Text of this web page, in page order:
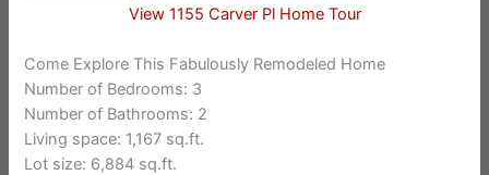
View 1155 Carver Pl Home Tour
Come Explore This Fabulously Remodeled Home
Number of Bedrooms: 3
Number of Bathrooms: 2
Living space: 1,167 sq.ft.
Lot size: 6,884 sq.ft.